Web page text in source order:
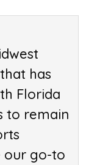
has
Florida
to remain
our go-to